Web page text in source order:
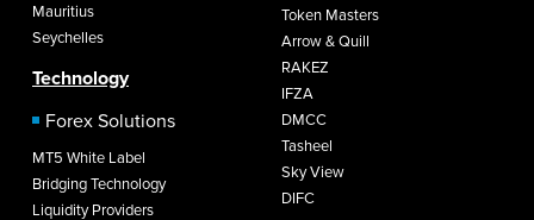
Mauritius
Seychelles
Technology
Forex Solutions
MT5 White Label
Bridging Technology
Liquidity Providers
Token Masters
Arrow & Quill
RAKEZ
IFZA
DMCC
Tasheel
Sky View
DIFC